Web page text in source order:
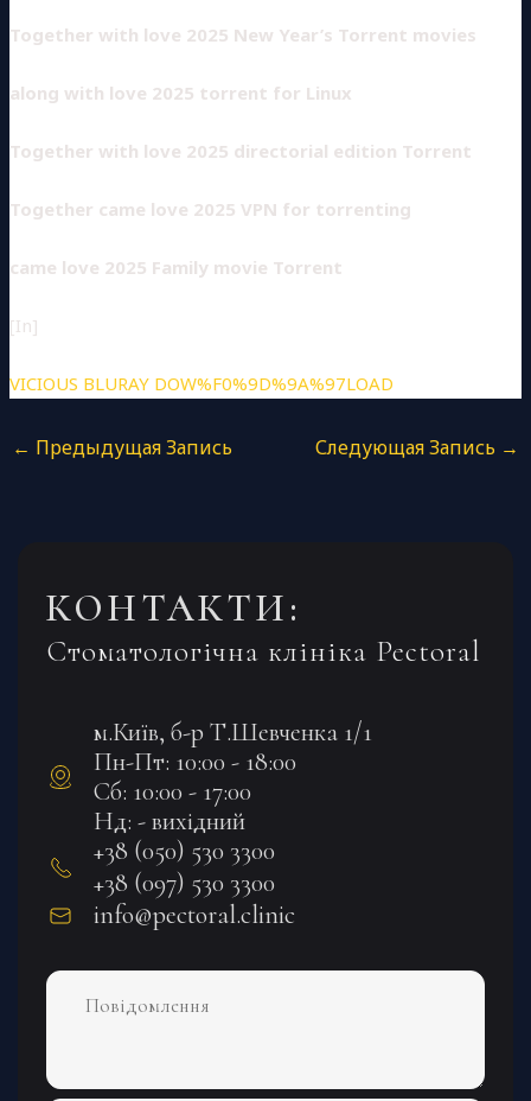
Together with love 2025 New Year’s Torrent movies
along with love 2025 torrent for Linux
Together with love 2025 directorial edition Torrent
Together came love 2025 VPN for torrenting
came love 2025 Family movie Torrent
[In]
VICIOUS BLURAY DOW%F0%9D%9A%97LOAD
← Предыдущая Запись Следующая Запись →
КОНТАКТИ:
Стоматологічна клініка Pectoral
м.Київ, б-р Т.Шевченка 1/1
Пн-Пт: 10:00 - 18:00
Сб: 10:00 - 17:00
Нд: - вихідний
+38 (050) 530 3300
+38 (097) 530 3300
info@pectoral.clinic